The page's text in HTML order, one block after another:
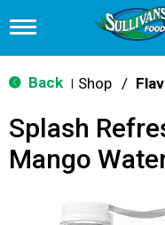
T
g
g
n
a
v
Back Shop /
Splash
Mango